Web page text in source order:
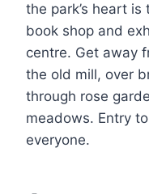
the park’s heart
book shop and
centre. Get away
the old mill, over
through rose
meadows. Entry
everyone.